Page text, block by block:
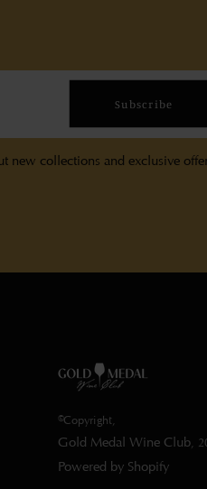
Subscribe
new collections and exclusive
©Copyright,
Gold Medal Wine Club ,
Powered by Shopify